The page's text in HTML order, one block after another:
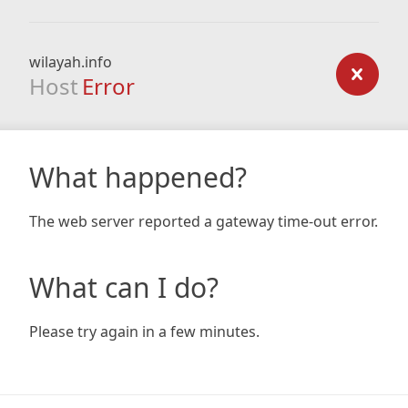
wilayah.info
Host Error
What happened?
The web server reported a gateway time-out error.
What can I do?
Please try again in a few minutes.